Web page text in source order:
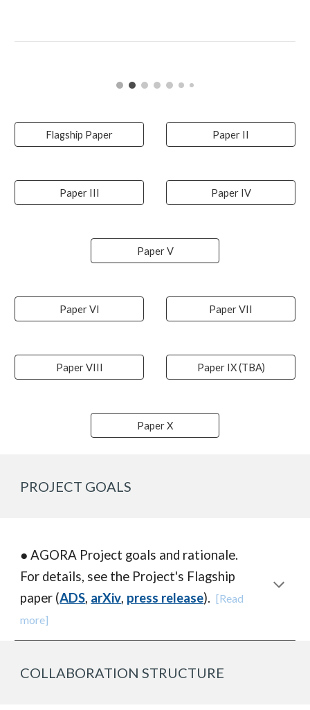
Flagship Paper Paper II
Paper III Paper IV
Paper V
Paper VI Paper VII
Paper VIII Paper IX (TBA)
Paper X
PROJECT GOALS
● AGORA Project goals and rationale.
For details, see the Project's Flagship
paper (ADS, arXiv, press release).[Read
more]
COLLABORATION STRUCTURE